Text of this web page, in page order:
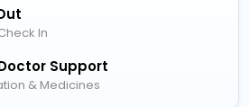
In
Support
& Medicines